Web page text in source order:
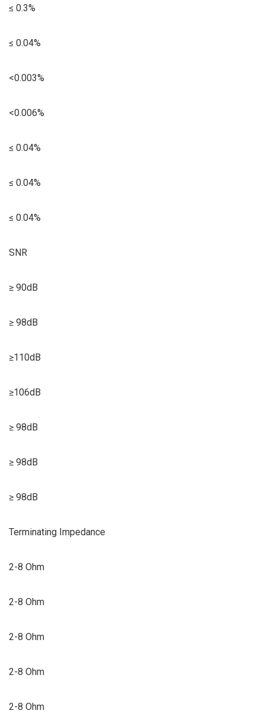
≤ 0.3%
≤ 0.04%
<0.003%
<0.006%
≤ 0.04%
≤ 0.04%
≤ 0.04%
SNR
≥ 90dB
≥ 98dB
≥110dB
≥106dB
≥ 98dB
≥ 98dB
≥ 98dB
Terminating Impedance
2-8 Ohm
2-8 Ohm
2-8 Ohm
2-8 Ohm
2-8 Ohm